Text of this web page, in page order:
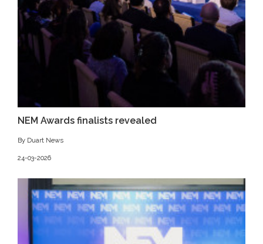
NEM Awards finalists revealed
By Duart News
24-03-2026